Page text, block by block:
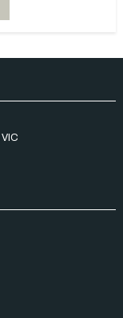
VIC